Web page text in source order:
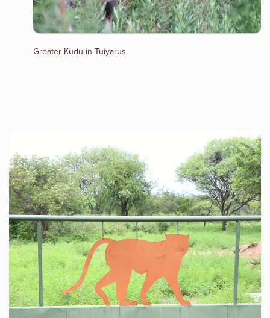
Greater Kudu in Tuiyarus